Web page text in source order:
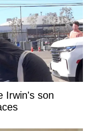
Irwin's son